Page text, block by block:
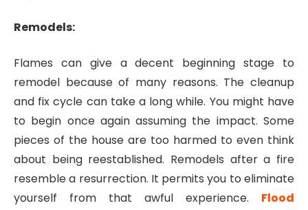
Remodels:
Flames can give a decent beginning stage to
remodel because of many reasons. The cleanup
and fix cycle can take a long while. You might have
to begin once again assuming the impact. Some
pieces of the house are too harmed to even think
about being reestablished. Remodels after a fire
resemble a resurrection. It permits you to eliminate
yourself from that awful experience. Flood